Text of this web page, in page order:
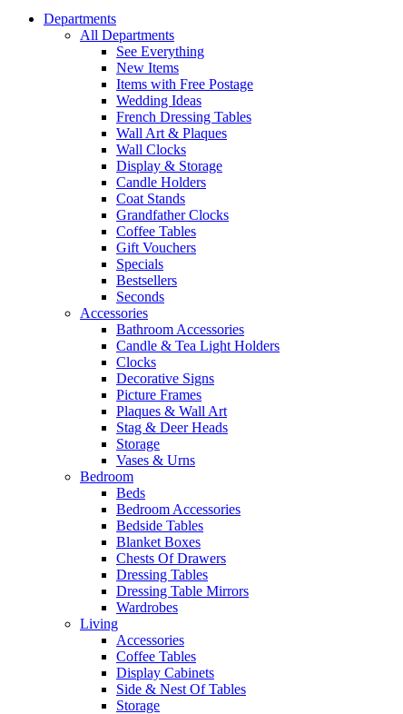
Departments
All Departments
See Everything
New Items
Items with Free Postage
Wedding Ideas
French Dressing Tables
Wall Art & Plaques
Wall Clocks
Display & Storage
Candle Holders
Coat Stands
Grandfather Clocks
Coffee Tables
Gift Vouchers
Specials
Bestsellers
Seconds
Accessories
Bathroom Accessories
Candle & Tea Light Holders
Clocks
Decorative Signs
Picture Frames
Plaques & Wall Art
Stag & Deer Heads
Storage
Vases & Urns
Bedroom
Beds
Bedroom Accessories
Bedside Tables
Blanket Boxes
Chests Of Drawers
Dressing Tables
Dressing Table Mirrors
Wardrobes
Living
Accessories
Coffee Tables
Display Cabinets
Side & Nest Of Tables
Storage